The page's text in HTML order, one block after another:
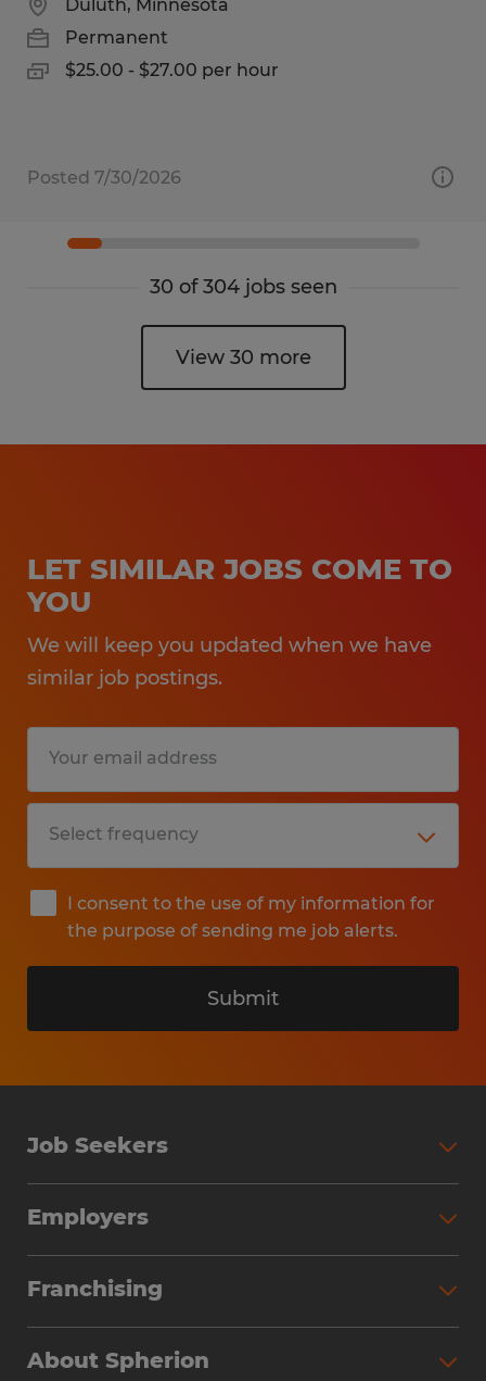
Duluth, Minnesota
Permanent
$25.00 - $27.00 per hour
Posted 7/30/2026
30 of 304 jobs seen
View 30 more
LET SIMILAR JOBS COME TO
YOU
We will keep you updated when we have
similar job postings.
I consent to the use of my information for
the purpose of sending me job alerts.
Submit
Job Seekers
Why Work with Spherion
Find Your Nearest Office
Employers
Workforce Solutions
Franchising
About Spherion